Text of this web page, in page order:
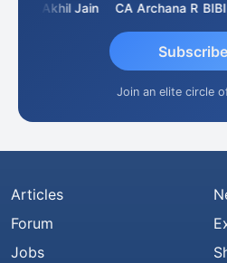
Akhil Jain CA Archana R
Join an elite circle
Articles
Forum
Jobs